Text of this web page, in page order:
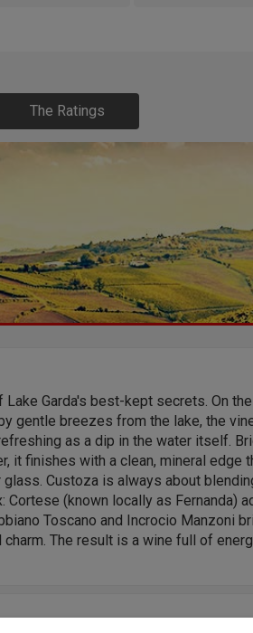
The Ratings
Lake Garda's best-kept secrets. On the
gentle breezes from the lake, the
as a dip in the water itself.
it finishes with a clean, mineral edge
Custoza is always about
Cortese (known locally as Fernanda)
Toscano and Incrocio Manzoni
The result is a wine full of